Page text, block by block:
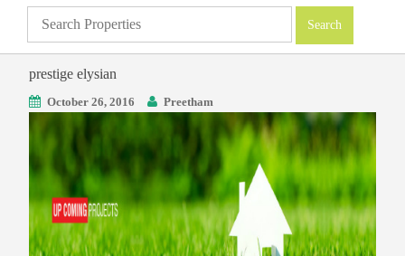
prestige elysian
October 26, 2016 Preetham